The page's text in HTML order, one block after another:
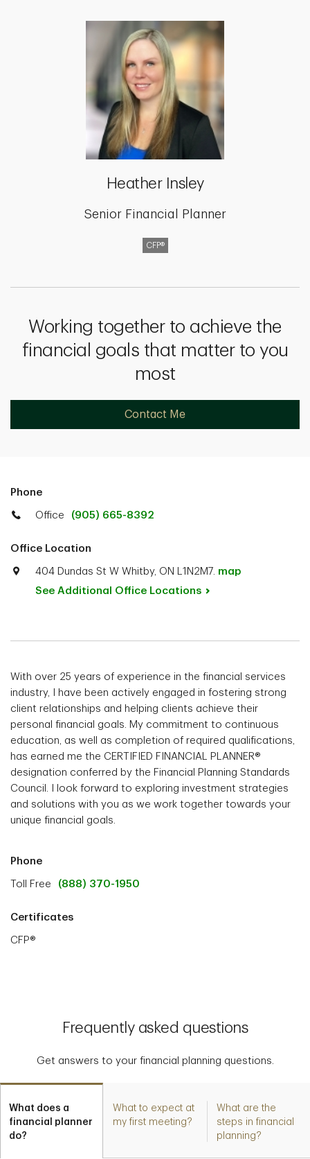
Heather Insley
Senior Financial Planner
CFP®
Working together to achieve the
financial goals that matter to you
most
Contact Me
Phone
Office (905) 665-8392
Office Location
404 Dundas St W Whitby, ON L1N2M7. map
See Additional Office Locations
With over 25 years of experience in the financial services
industry, I have been actively engaged in fostering strong
client relationships and helping clients achieve their
personal financial goals. My commitment to continuous
education, as well as completion of required qualifications,
has earned me the CERTIFIED FINANCIAL PLANNER®
designation conferred by the Financial Planning Standards
Council. I look forward to exploring investment strategies
and solutions with you as we work together towards your
unique financial goals.
Phone
Toll Free (888) 370-1950
Certificates
CFP®
Frequently asked questions
Get answers to your financial planning questions.
What does a
financial planner
do?
What to expect at
my first meeting?
What are the
steps in financial
planning?